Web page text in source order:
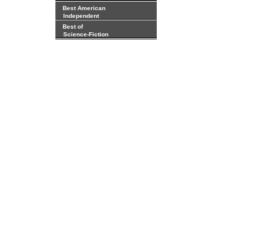
Best American
Independent
Best of
Science-Fiction